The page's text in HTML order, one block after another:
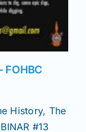
FOHBC
History, The
#13